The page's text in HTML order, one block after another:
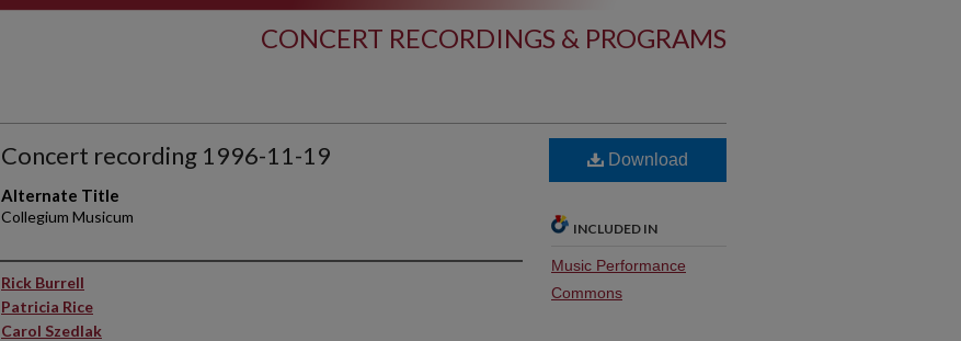
CONCERT RECORDINGS & PROGRAMS
Concert recording 1996-11-19
Alternate Title
Collegium Musicum
Performer(s)
Rick Burrell
Patricia Rice
Carol Szedlak
Download
INCLUDED IN
Music Performance
Commons